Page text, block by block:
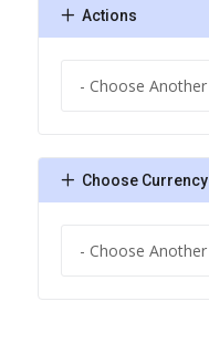
Actions
Choose Currency